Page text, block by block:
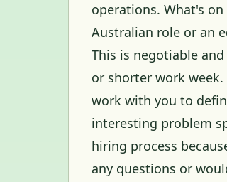
operations. What's on
Australian role or an
This is negotiable
or shorter work
work with you to
interesting problem
hiring process
any questions or